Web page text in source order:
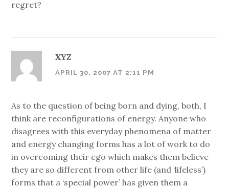
regret?
XYZ
APRIL 30, 2007 AT 2:11 PM
As to the question of being born and dying, both, I
think are reconfigurations of energy. Anyone who
disagrees with this everyday phenomena of matter
and energy changing forms has a lot of work to do
in overcoming their ego which makes them believe
they are so different from other life (and ‘lifeless’)
forms that a ‘special power’ has given them a